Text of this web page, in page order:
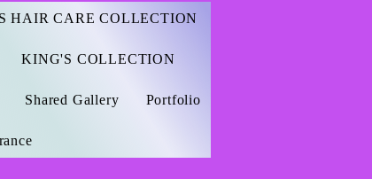
HAIR CARE COLLECTION
KING'S COLLECTION
Shared Gallery Portfolio